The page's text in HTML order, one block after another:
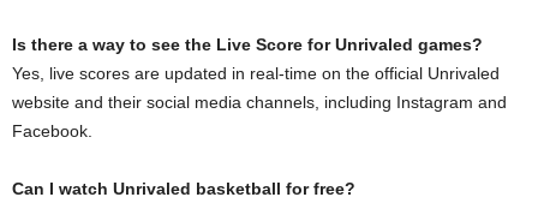
Is there a way to see the Live Score for Unrivaled games?
Yes, live scores are updated in real-time on the official Unrivaled
website and their social media channels, including Instagram and
Facebook.
Can I watch Unrivaled basketball for free?